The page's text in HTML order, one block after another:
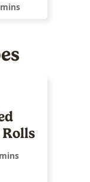
Rolls